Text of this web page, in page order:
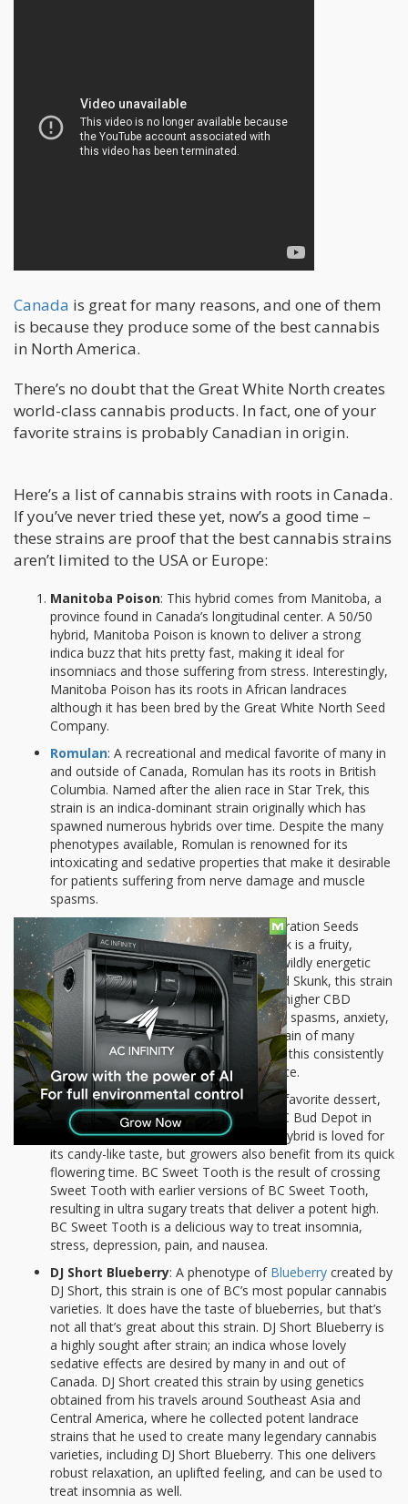
Canada is great for many reasons, and one of them
is because they produce some of the best cannabis
in North America.
There’s no doubt that the Great White North creates
world-class cannabis products. In fact, one of your
favorite strains is probably Canadian in origin.
Here’s a list of cannabis strains with roots in Canada.
If you’ve never tried these yet, now’s a good time –
these strains are proof that the best cannabis strains
aren’t limited to the USA or Europe:
Manitoba Poison: This hybrid comes from Manitoba, a
province found in Canada’s longitudinal center. A 50/50
hybrid, Manitoba Poison is known to deliver a strong
indica buzz that hits pretty fast, making it ideal for
insomniacs and those suffering from stress. Interestingly,
Manitoba Poison has its roots in African landraces
although it has been bred by the Great White North Seed
Company.
Romulan: A recreational and medical favorite of many in
and outside of Canada, Romulan has its roots in British
Columbia. Named after the alien race in Star Trek, this
strain is an indica-dominant strain originally which has
spawned numerous hybrids over time. Despite the many
phenotypes available, Romulan is renowned for its
intoxicating and sedative properties that make it desirable
for patients suffering from nerve damage and muscle
spasms.
Island Sweet Skunk : Bred by the Federation Seeds
Company of Canada, Island Sweet Skunk is a fruity,
tropical-flavored sativa that gives off a wildly energetic
buzz. Sometimes known as Sweet Island Skunk, this strain
has produced some phenotypes with a higher CBD
content to cater to patients with muscle spasms, anxiety,
and inflammation. It’s also a favorite strain of many
Canadian growers who enjoy cultivating this consistently
skunky, spicy strain with a grapefruit taste.
BC Sweet Tooth: As delightful as your favorite dessert,
Sweet Tooth is a strain developed by BC Bud Depot in
British Columbia. This indica-dominant hybrid is loved for
its candy-like taste, but growers also benefit from its quick
flowering time. BC Sweet Tooth is the result of crossing
Sweet Tooth with earlier versions of BC Sweet Tooth,
resulting in ultra sugary treats that deliver a potent high.
BC Sweet Tooth is a delicious way to treat insomnia,
stress, depression, pain, and nausea.
DJ Short Blueberry: A phenotype of Blueberry created by
DJ Short, this strain is one of BC’s most popular cannabis
varieties. It does have the taste of blueberries, but that’s
not all that’s great about this strain. DJ Short Blueberry is
a highly sought after strain; an indica whose lovely
sedative effects are desired by many in and out of
Canada. DJ Short created this strain by using genetics
obtained from his travels around Southeast Asia and
Central America, where he collected potent landrace
strains that he used to create many legendary cannabis
varieties, including DJ Short Blueberry. This one delivers
robust relaxation, an uplifted feeling, and can be used to
treat insomnia as well.